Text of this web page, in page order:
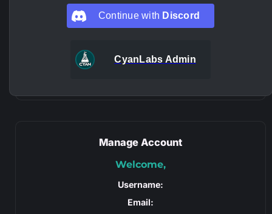
Continue with Discord
CyanLabs Admin
Manage Account
Welcome,
Username:
Email: